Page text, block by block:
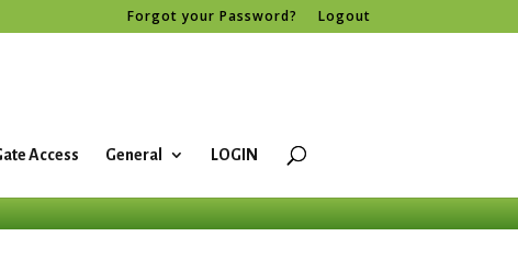
Forgot your Password? Logout
Access General LOGIN